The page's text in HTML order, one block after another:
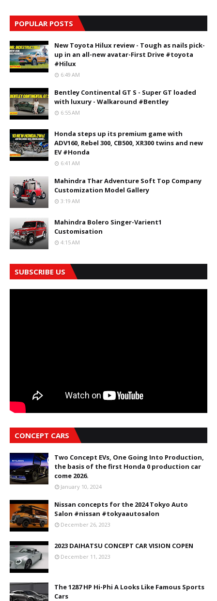
POPULAR POSTS
New Toyota Hilux review - Tough as nails pick-
up in an all-new avatar-First Drive #toyota
#Hilux
6:49 AM
Bentley Continental GT S - Super GT loaded
with luxury - Walkaround #Bentley
6:55 AM
Honda steps up its premium game with
ADV160, Rebel 300, CB500, XR300 twins and new
EV #Honda
6:41 AM
Mahindra Thar Adventure Soft Top Company
Customization Model Gallery
3:19 AM
Mahindra Bolero Singer-Varient1
Customisation
4:15 AM
SUBSCRIBE US
CONCEPT CARS
Two Concept EVs, One Going Into Production,
the basis of the first Honda 0 production car
come 2026.
January 10, 2024
Nissan concepts for the 2024 Tokyo Auto
Salon #nissan #tokyaautosalon
December 26, 2023
2023 DAIHATSU CONCEPT CAR VISION COPEN
December 11, 2023
The 1287 HP Hi-Phi A Looks Like Famous Sports
Cars